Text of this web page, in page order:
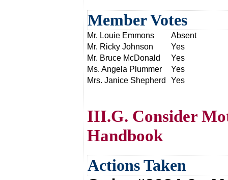
Member Votes
Mr. Louie Emmons
Absent
Mr. Ricky Johnson
Yes
Mr. Bruce McDonald
Yes
Ms. Angela Plummer
Yes
Mrs. Janice Shepherd
Yes
III.G. Consider
Handbook
Actions Taken